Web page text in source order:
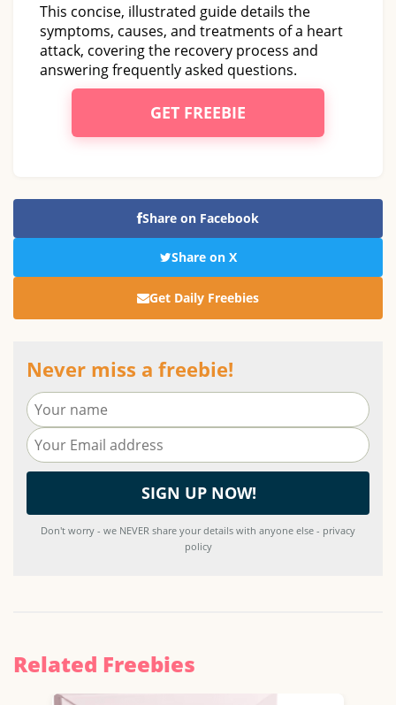
This concise, illustrated guide details the
symptoms, causes, and treatments of a heart
attack, covering the recovery process and
answering frequently asked questions.
GET FREEBIE
Share on Facebook
Share on X
Get Daily Freebies
Never miss a freebie!
Don't worry - we NEVER share your details with anyone else - privacy
policy
Related Freebies